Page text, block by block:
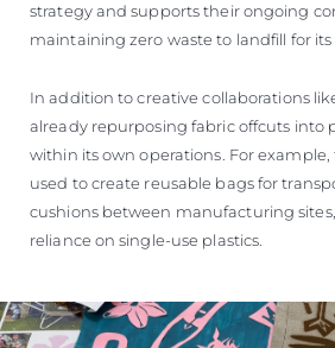
strategy and supports their ongoing
maintaining zero waste to landfill for its
In addition to creative collaborations
already repurposing fabric offcuts into
within its own operations. For
used to create reusable bags for
cushions between manufacturing
reliance on single-use plastics.